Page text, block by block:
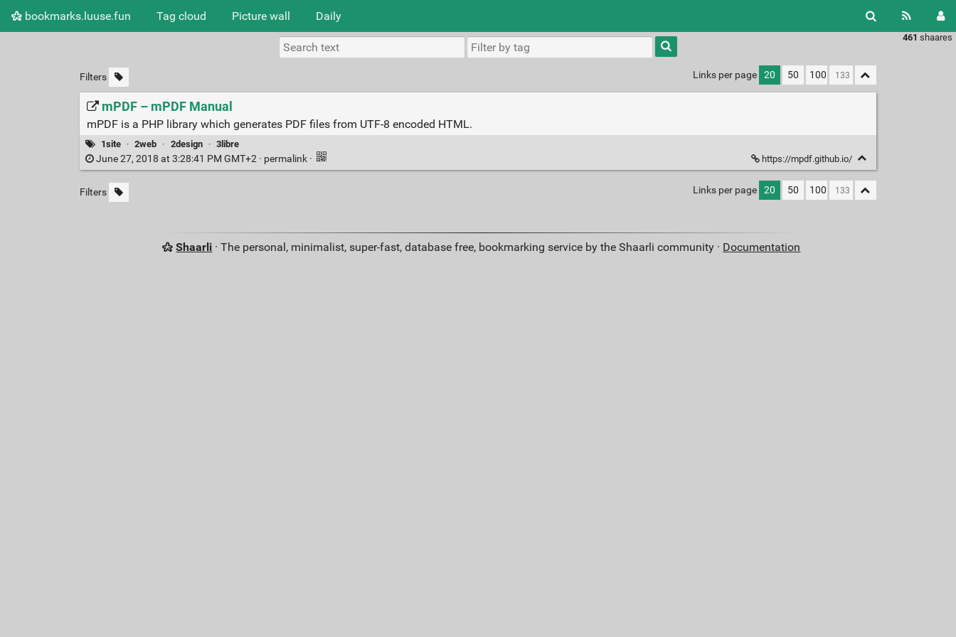
bookmarks.luuse.fun Tag cloud Picture wall Daily
461 shaares
Type 1 or
more
characters
results.
Filters Links per page 20 50 100
mPDF – mPDF Manual
mPDF is a PHP library which generates PDF files from UTF-8 encoded HTML.
1site · 2web · 2design · 3libre
June 27, 2018 at 3:28:41 PM GMT+2 · permalink · https://mpdf.github.io/
Filters Links per page 20 50 100
Shaarli · The personal, minimalist, super-fast, database free, bookmarking service by the Shaarli community · Documentation